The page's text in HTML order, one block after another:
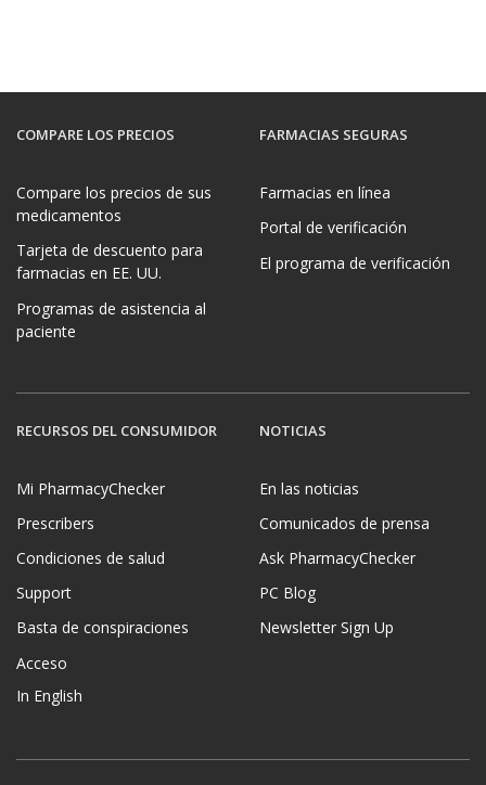
COMPARE LOS PRECIOS
Compare los precios de sus
medicamentos
Tarjeta de descuento para
farmacias en EE. UU.
Programas de asistencia al
paciente
FARMACIAS SEGURAS
Farmacias en línea
Portal de verificación
El programa de verificación
RECURSOS DEL CONSUMIDOR
Mi PharmacyChecker
Prescribers
Condiciones de salud
Support
Basta de conspiraciones
Acceso
In English
NOTICIAS
En las noticias
Comunicados de prensa
Ask PharmacyChecker
PC Blog
Newsletter Sign Up